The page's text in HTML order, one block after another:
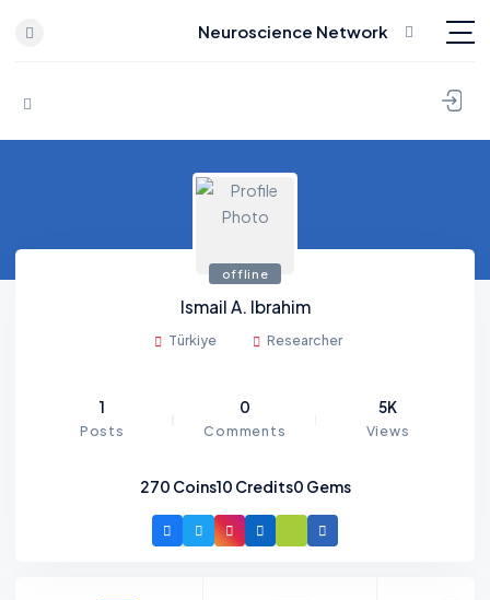
Skip to content
Neuroscience Network
270 Coins10 Credits0 Gems
offline
Ismail A. Ibrahim
Türkiye Researcher
1
Posts
0
Comments
5K
Views